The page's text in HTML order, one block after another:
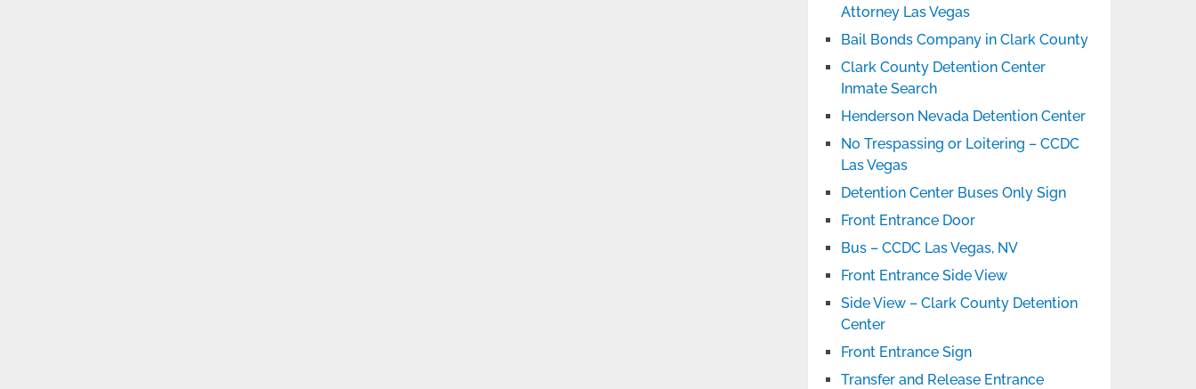
Attorney Las Vegas
Bail Bonds Company in Clark County
Clark County Detention Center
Inmate Search
Henderson Nevada Detention Center
No Trespassing or Loitering – CCDC
Las Vegas
Detention Center Buses Only Sign
Front Entrance Door
Bus – CCDC Las Vegas, NV
Front Entrance Side View
Side View – Clark County Detention
Center
Front Entrance Sign
Transfer and Release Entrance